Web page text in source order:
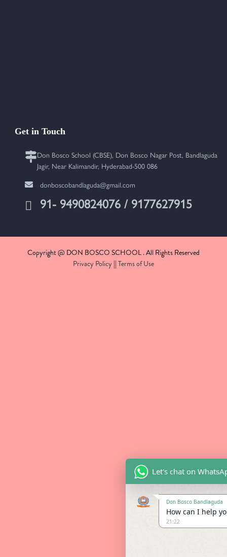
Get in Touch
Don Bosco School (CBSE), Don Bosco Nagar Post, Bandlaguda
Jagir, Near Kalimandir, Hyderabad-500 086
donboscobandlaguda@gmail.com
91- 9490824076 / 9177627915
Copyright @ DON BOSCO SCHOOL . All Rights Reserved
Privacy Policy || Terms of Use
Let's chat on
Don Bosco Bandlaguda
How can I help
21:22